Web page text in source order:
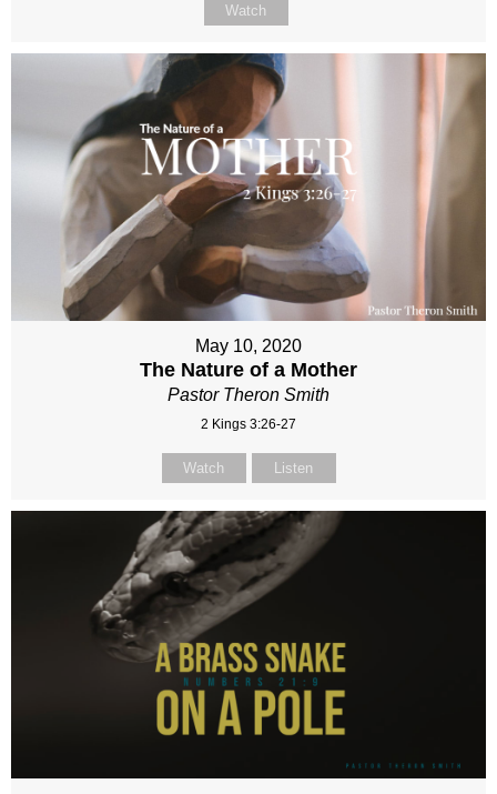
Watch
May 10, 2020
The Nature of a Mother
Pastor Theron Smith
2 Kings 3:26-27
Watch Listen